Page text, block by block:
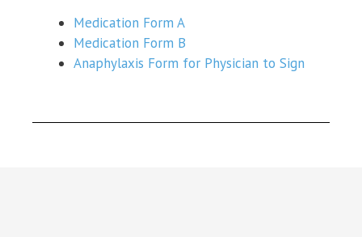
Medication Form A
Medication Form B
Anaphylaxis Form for Physician to Sign